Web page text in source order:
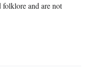
folklore and are not